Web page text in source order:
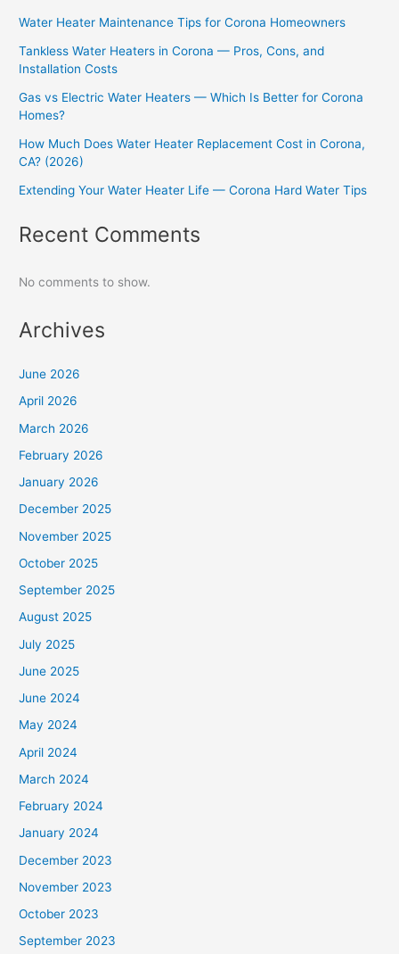
Water Heater Maintenance Tips for Corona Homeowners
Tankless Water Heaters in Corona — Pros, Cons, and
Installation Costs
Gas vs Electric Water Heaters — Which Is Better for Corona
Homes?
How Much Does Water Heater Replacement Cost in Corona,
CA? (2026)
Extending Your Water Heater Life — Corona Hard Water Tips
Recent Comments
No comments to show.
Archives
June 2026
April 2026
March 2026
February 2026
January 2026
December 2025
November 2025
October 2025
September 2025
August 2025
July 2025
June 2025
June 2024
May 2024
April 2024
March 2024
February 2024
January 2024
December 2023
November 2023
October 2023
September 2023